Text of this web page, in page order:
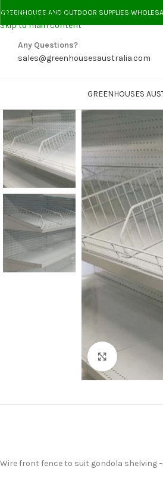
Skip to navigation
Skip to main content
GREENHOUSE AND OUTDOOR SUPPLIES
Any Questions?
sales@greenhousesaustralia.com
GREENHOUSES
Wire front fence to suit gondola shelving